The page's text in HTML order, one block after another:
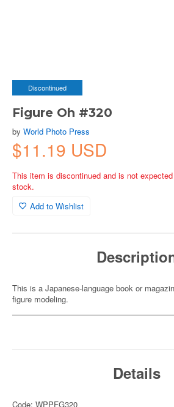
Discontinued
Figure Oh #320
by World Photo Press
$11.19 USD
This item is discontinued and is not
stock.
Add to Wishlist
This is a Japanese-language book or
figure modeling.
Details
Code: WPPFG320